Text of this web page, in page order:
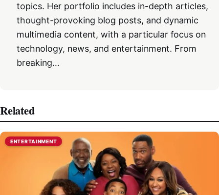
topics. Her portfolio includes in-depth articles,
thought-provoking blog posts, and dynamic
multimedia content, with a particular focus on
technology, news, and entertainment. From
breaking…
Related
ENTERTAINMENT